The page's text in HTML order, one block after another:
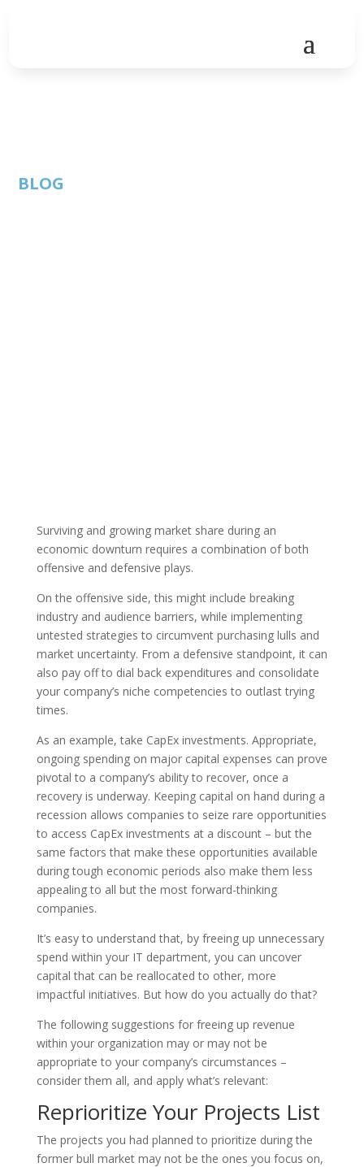
BLOG
Surviving and growing market share during an
economic downturn requires a combination of both
offensive and defensive plays.
On the offensive side, this might include breaking
industry and audience barriers, while implementing
untested strategies to circumvent purchasing lulls and
market uncertainty. From a defensive standpoint, it can
also pay off to dial back expenditures and consolidate
your company’s niche competencies to outlast trying
times.
As an example, take CapEx investments. Appropriate,
ongoing spending on major capital expenses can prove
pivotal to a company’s ability to recover, once a
recovery is underway. Keeping capital on hand during a
recession allows companies to seize rare opportunities
to access CapEx investments at a discount – but the
same factors that make these opportunities available
during tough economic periods also make them less
appealing to all but the most forward-thinking
companies.
It’s easy to understand that, by freeing up unnecessary
spend within your IT department, you can uncover
capital that can be reallocated to other, more
impactful initiatives. But how do you actually do that?
The following suggestions for freeing up revenue
within your organization may or may not be
appropriate to your company’s circumstances –
consider them all, and apply what’s relevant:
Reprioritize Your Projects List
The projects you had planned to prioritize during the
former bull market may not be the ones you focus on,